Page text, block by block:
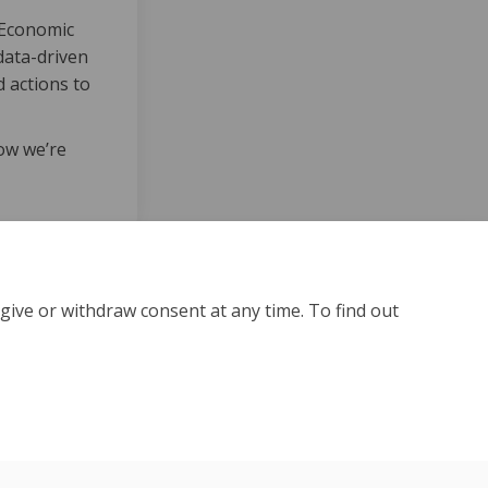
or withdraw consent at any time. To find out
driven
actions to
we’re